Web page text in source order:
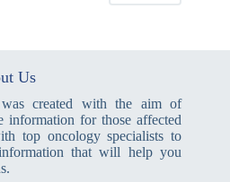
Us
created with the aim of
information for those affected
top oncology specialists to
that will help you